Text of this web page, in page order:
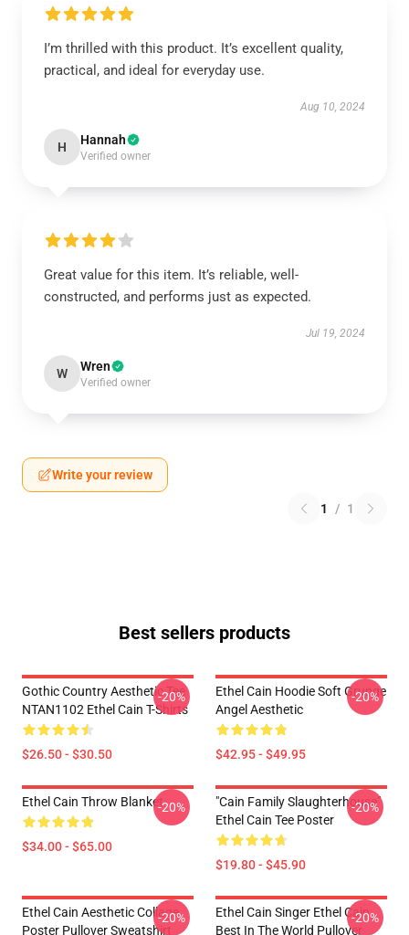
I’m thrilled with this product. It’s excellent quality,
practical, and ideal for everyday use.
Aug 10, 2024
H Hannah
Verified owner
Great value for this item. It’s reliable, well-
constructed, and performs just as expected.
Jul 19, 2024
W Wren
Verified owner
Write your review
1 / 1
Best sellers products
Gothic Country Aesthetic Tee
NTAN1102 Ethel Cain T-Shirts
$26.50 - $30.50
-20%
Ethel Cain Hoodie Soft Grunge
Angel Aesthetic
$42.95 - $49.95
-20%
Ethel Cain Throw Blanket
$34.00 - $65.00
-20%
"Cain Family Slaughterhouse"
Ethel Cain Tee Poster
$19.80 - $45.90
-20%
Ethel Cain Aesthetic Collage
Poster Pullover Sweatshirt
-20%
Ethel Cain Singer Ethel Cain
Best In The World Pullover
-20%